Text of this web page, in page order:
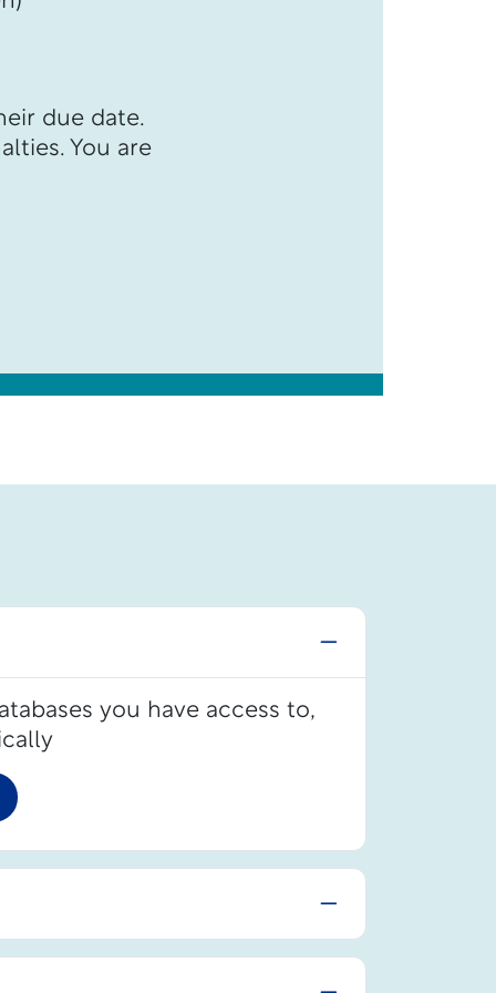
due date.
You are
you have access to,